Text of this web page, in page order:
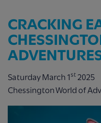
CRACKING
Saturday March 1 st 2025
Chessington World of